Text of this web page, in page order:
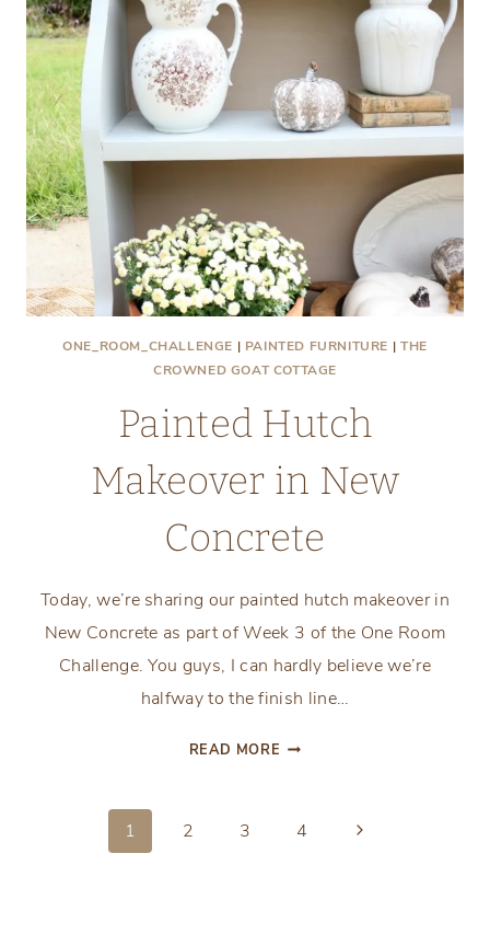
ONE_ROOM_CHALLENGE | PAINTED FURNITURE | THE
CROWNED GOAT COTTAGE
Painted Hutch
Makeover in New
Concrete
Today, we’re sharing our painted hutch makeover in
New Concrete as part of Week 3 of the One Room
Challenge. You guys, I can hardly believe we’re
halfway to the finish line…
READ MORE PAINTED
1 2 3 4
Next